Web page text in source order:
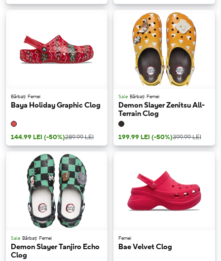
Bărbați Femei
Baya Holiday Graphic Clog
144.99 LEI (-50%)289.99 LEI
Sale Bărbați Femei
Demon Slayer Zenitsu All-
Terrain Clog
199.99 LEI (-50%)399.99 LEI
Sale Bărbați Femei
Demon Slayer Tanjiro Echo
Clog
Femei
Bae Velvet Clog